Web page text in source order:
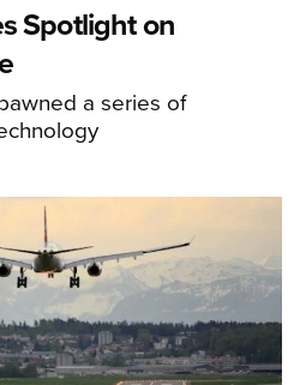
Spotlight on
a series of